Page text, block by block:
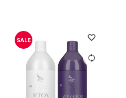
SALE